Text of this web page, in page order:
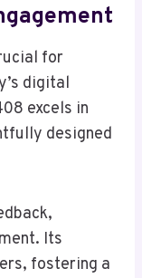
for
digital
excels in
designed
Its
fostering a